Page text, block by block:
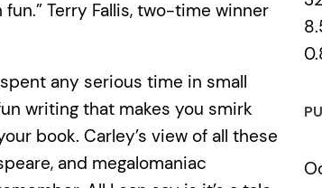
Terry Fallis, two-time winner
any serious time in small
writing that makes you smirk
book. Carley’s view of all these
and megalomaniac